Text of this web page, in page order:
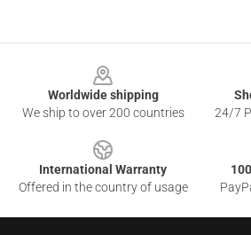
Worldwide shipping
We ship to over 200 countries
24/7
International Warranty
Offered in the country of usage